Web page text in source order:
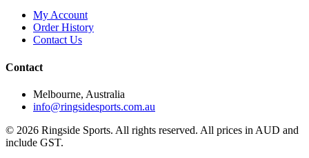
My Account
Order History
Contact Us
Contact
Melbourne, Australia
info@ringsidesports.com.au
© 2026 Ringside Sports. All rights reserved. All prices in AUD and
include GST.